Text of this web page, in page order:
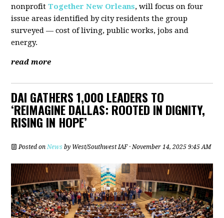
nonprofitTogether New Orleans, will focus on four
issue areas identified by city residents the group
surveyed — cost of living, public works, jobs and
energy.
read more
DAI GATHERS 1,000 LEADERS TO
‘REIMAGINE DALLAS: ROOTED IN DIGNITY,
RISING IN HOPE’
Posted onNews by West/Southwest IAF· November 14, 2025 9:45 AM